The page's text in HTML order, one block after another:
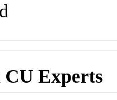
CU Experts